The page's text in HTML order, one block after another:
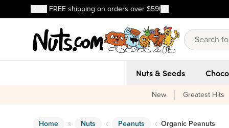
Skip to main content
Skip to Support Chat
Discover our Best-Selling Favorites
FREE shipping on orders over $59!
Discover our Best-Selling Favorites
Nuts & Seeds
New Greatest Hits
Home Nuts Peanuts Organic Peanuts